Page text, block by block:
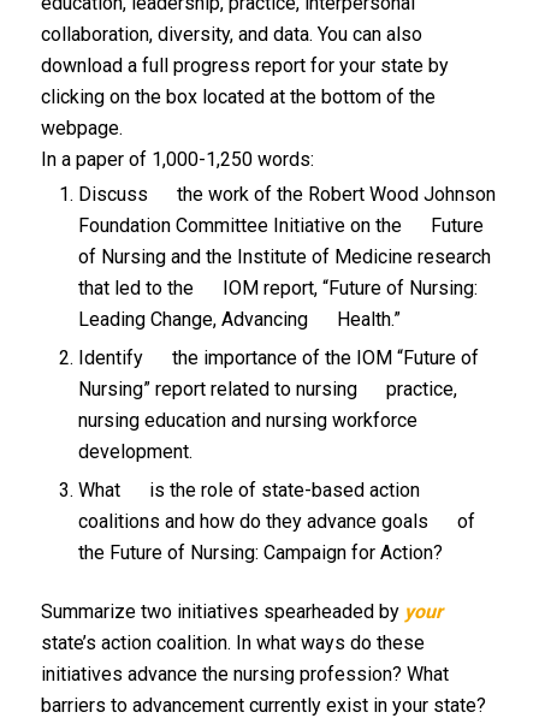
collaboration, diversity, and data. You can also
download a full progress report for your state by
clicking on the box located at the bottom of the
webpage.
In a paper of 1,000-1,250 words:
Discuss the work of the Robert Wood Johnson
Foundation Committee Initiative on the Future
of Nursing and the Institute of Medicine research
that led to the IOM report, “Future of Nursing:
Leading Change, Advancing Health.”
Identify the importance of the IOM “Future of
Nursing” report related to nursing practice,
nursing education and nursing workforce
development.
What is the role of state-based action
coalitions and how do they advance goals of
the Future of Nursing: Campaign for Action?
Summarize two initiatives spearheaded by your
state’s action coalition. In what ways do these
initiatives advance the nursing profession? What
barriers to advancement currently exist in your state?